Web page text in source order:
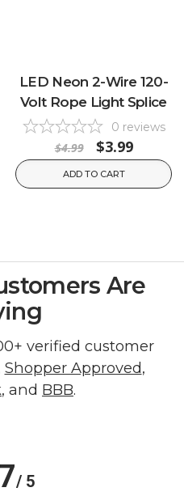
LED Neon 2-Wire 120-
Volt Rope Light Splice
0 reviews
$4.99 $3.99
ADD TO CART
Are
verified customer
Shopper Approved,
, and BBB.
/ 5